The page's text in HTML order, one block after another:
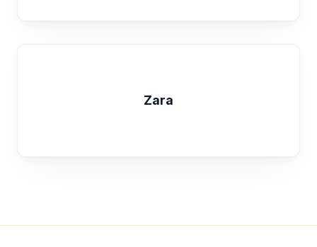
Zara